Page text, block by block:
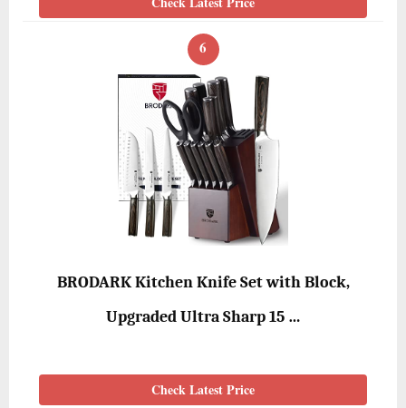
6
BRODARK Kitchen Knife Set with Block,
Upgraded Ultra Sharp 15 …
Check Latest Price